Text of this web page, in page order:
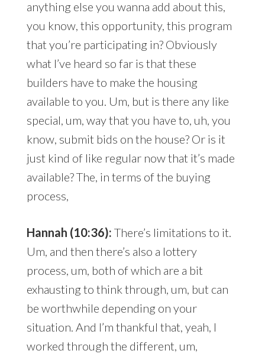
anything else you wanna add about this,
you know, this opportunity, this program
that you’re participating in? Obviously
what I’ve heard so far is that these
builders have to make the housing
available to you. Um, but is there any like
special, um, way that you have to, uh, you
know, submit bids on the house? Or is it
just kind of like regular now that it’s made
available? The, in terms of the buying
process,
Hannah (10:36): There’s limitations to it.
Um, and then there’s also a lottery
process, um, both of which are a bit
exhausting to think through, um, but can
be worthwhile depending on your
situation. And I’m thankful that, yeah, I
worked through the different, um,